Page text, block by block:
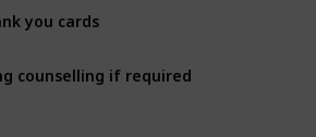
you cards
counselling if required